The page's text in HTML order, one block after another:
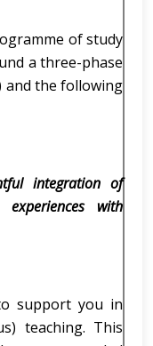
of study
a three-phase
and the following
integration of
experiences with
support you in
teaching. This